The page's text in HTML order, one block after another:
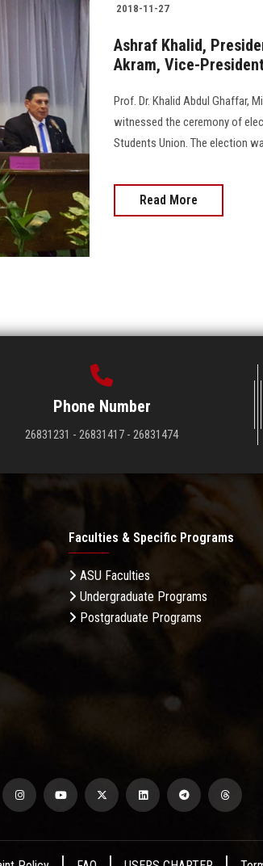
2018-11-27
Ashraf Khalid,
Akram, Vice-
Prof. Dr. Khalid Abdul Ghaffar,
witnessed the ceremony of
Students Union. The election
Read More
Phone Number
26831231 - 26831417 - 26831474
Faculties & Specific Programs
ASU Faculties
Undergraduate Programs
Postgraduate Programs